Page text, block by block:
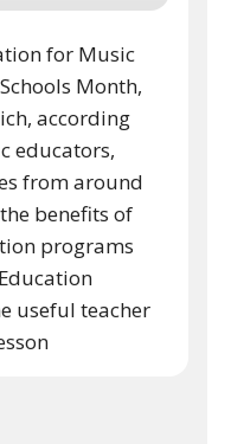
for Music
Month,
according
educators,
from around
benefits of
programs
useful teacher